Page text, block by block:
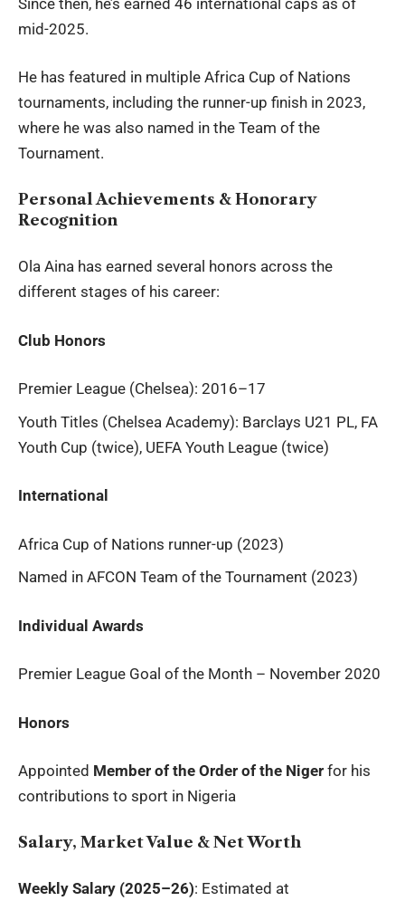
mid-2025.
He has featured in multiple Africa Cup of Nations
tournaments, including the runner-up finish in 2023,
where he was also named in the Team of the
Tournament.
Personal Achievements & Honorary
Recognition
Ola Aina has earned several honors across the
different stages of his career:
Club Honors
Premier League (Chelsea): 2016–17
Youth Titles (Chelsea Academy): Barclays U21 PL, FA
Youth Cup (twice), UEFA Youth League (twice)
International
Africa Cup of Nations runner-up (2023)
Named in AFCON Team of the Tournament (2023)
Individual Awards
Premier League Goal of the Month – November 2020
Honors
Appointed Member of the Order of the Niger for his
contributions to sport in Nigeria
Salary, Market Value & Net Worth
Weekly Salary (2025–26): Estimated at